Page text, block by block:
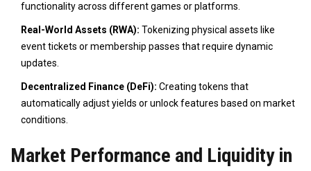
functionality across different games or platforms.
Real-World Assets (RWA): Tokenizing physical assets like
event tickets or membership passes that require dynamic
updates.
Decentralized Finance (DeFi): Creating tokens that
automatically adjust yields or unlock features based on market
conditions.
Market Performance and Liquidity in